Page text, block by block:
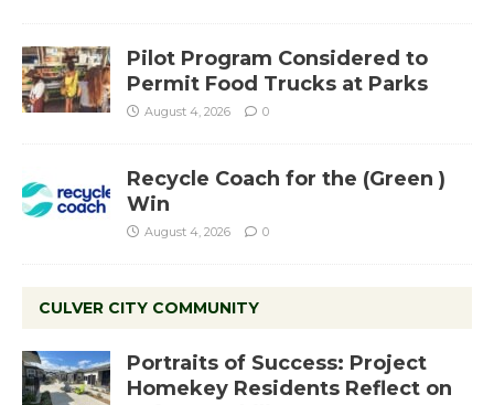
Pilot Program Considered to
Permit Food Trucks at Parks
August 4, 2026 0
Recycle Coach for the (Green )
Win
August 4, 2026 0
CULVER CITY COMMUNITY
Portraits of Success: Project
Homekey Residents Reflect on